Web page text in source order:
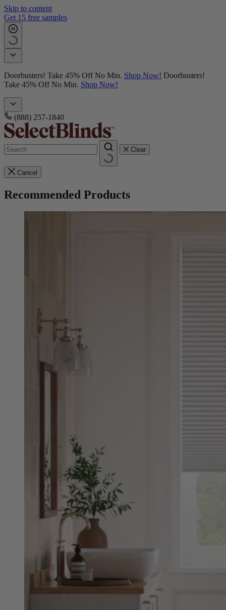
Skip to content
Get 15 free samples
Doorbusters! Take 45% Off No Min. Shop Now! Doorbusters!
Take 45% Off No Min. Shop Now!
(888) 257-1840
Clear
Cancel
Recommended Products